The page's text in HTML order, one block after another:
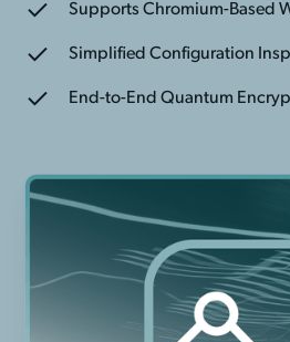
Supports Chromium-Based
Simplified Configuration
End-to-End Quantum